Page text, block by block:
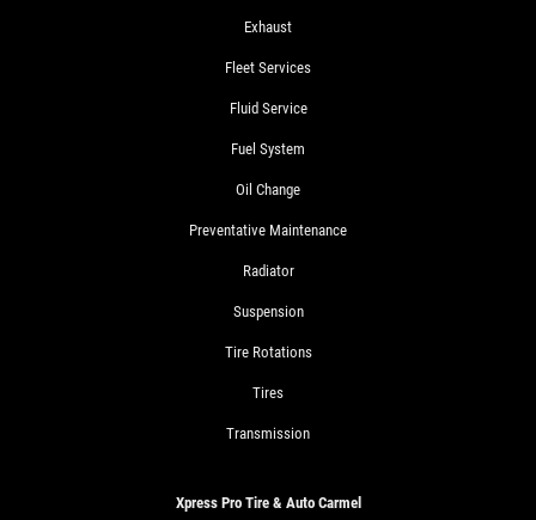
Exhaust
Fleet Services
Fluid Service
Fuel System
Oil Change
Preventative Maintenance
Radiator
Suspension
Tire Rotations
Tires
Transmission
Xpress Pro Tire & Auto Carmel